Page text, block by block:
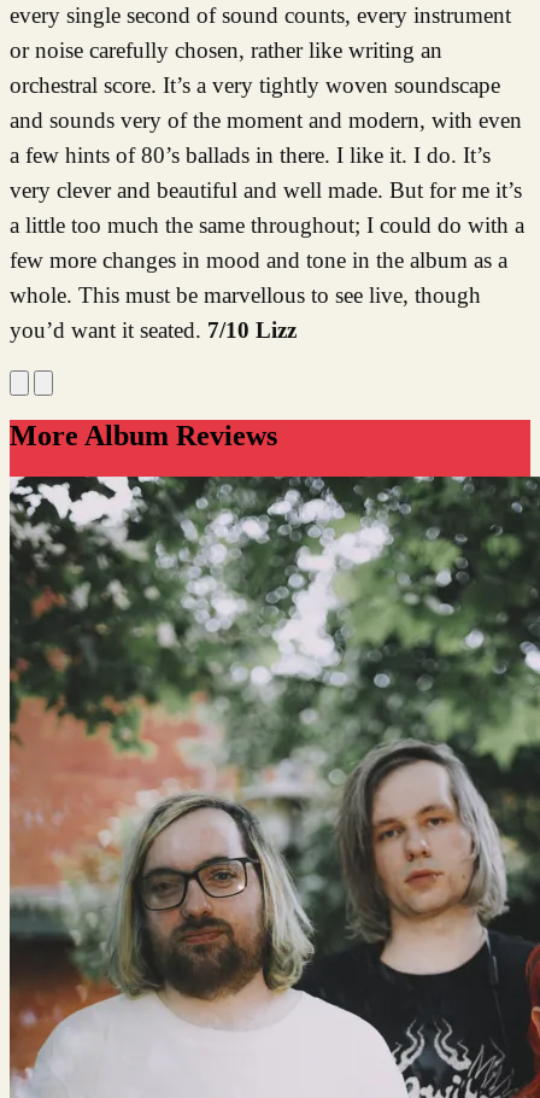
every single second of sound counts, every instrument
or noise carefully chosen, rather like writing an
orchestral score. It’s a very tightly woven soundscape
and sounds very of the moment and modern, with even
a few hints of 80’s ballads in there. I like it. I do. It’s
very clever and beautiful and well made. But for me it’s
a little too much the same throughout; I could do with a
few more changes in mood and tone in the album as a
whole. This must be marvellous to see live, though
you’d want it seated. 7/10 Lizz
More Album Reviews